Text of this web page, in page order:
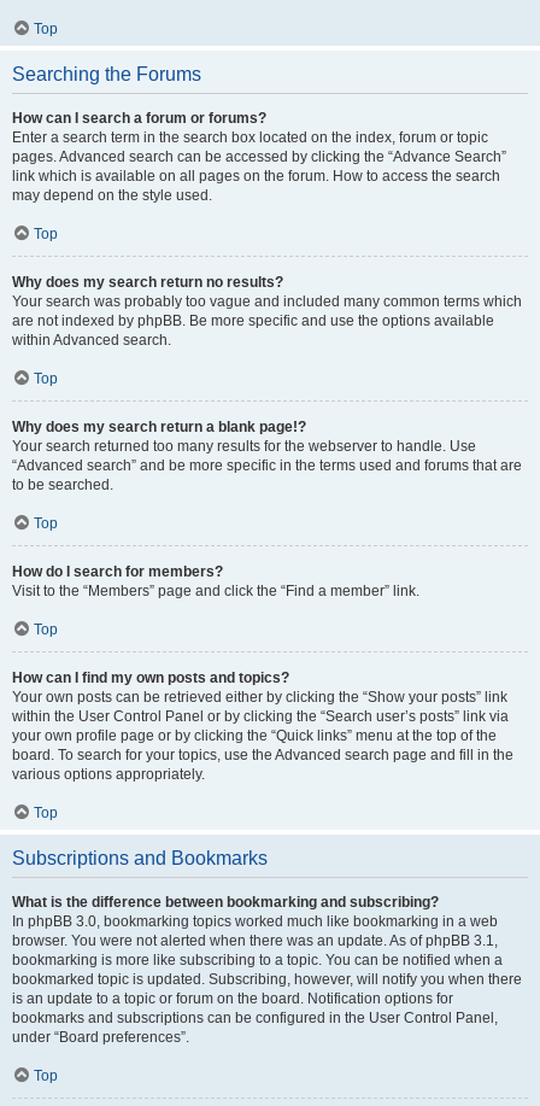
Top
Searching the Forums
How can I search a forum or forums?
Enter a search term in the search box located on the index, forum or topic
pages. Advanced search can be accessed by clicking the “Advance Search”
link which is available on all pages on the forum. How to access the search
may depend on the style used.
Top
Why does my search return no results?
Your search was probably too vague and included many common terms which
are not indexed by phpBB. Be more specific and use the options available
within Advanced search.
Top
Why does my search return a blank page!?
Your search returned too many results for the webserver to handle. Use
“Advanced search” and be more specific in the terms used and forums that are
to be searched.
Top
How do I search for members?
Visit to the “Members” page and click the “Find a member” link.
Top
How can I find my own posts and topics?
Your own posts can be retrieved either by clicking the “Show your posts” link
within the User Control Panel or by clicking the “Search user’s posts” link via
your own profile page or by clicking the “Quick links” menu at the top of the
board. To search for your topics, use the Advanced search page and fill in the
various options appropriately.
Top
Subscriptions and Bookmarks
What is the difference between bookmarking and subscribing?
In phpBB 3.0, bookmarking topics worked much like bookmarking in a web
browser. You were not alerted when there was an update. As of phpBB 3.1,
bookmarking is more like subscribing to a topic. You can be notified when a
bookmarked topic is updated. Subscribing, however, will notify you when there
is an update to a topic or forum on the board. Notification options for
bookmarks and subscriptions can be configured in the User Control Panel,
under “Board preferences”.
Top